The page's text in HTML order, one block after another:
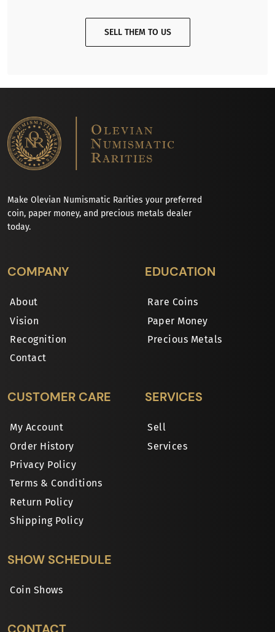
SELL THEM TO US
Make Olevian Numismatic Rarities your preferred
coin, paper money, and precious metals dealer
today.
COMPANY
About
Vision
Recognition
Contact
EDUCATION
Rare Coins
Paper Money
Precious Metals
CUSTOMER CARE
My Account
Order History
Privacy Policy
Terms & Conditions
Return Policy
Shipping Policy
SERVICES
Sell
Services
SHOW SCHEDULE
Coin Shows
CONTACT